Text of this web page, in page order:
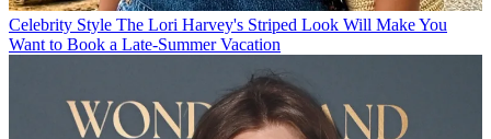
Celebrity Style The Lori Harvey's Striped Look Will Make You
Want to Book a Late-Summer Vacation